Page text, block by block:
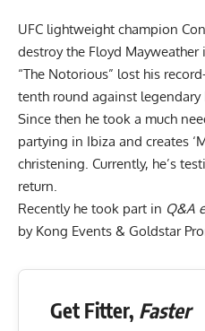
UFC lightweight champion
destroy the Floyd Mayweather
“The Notorious” lost his
tenth round against legendary
Since then he took a much
partying in Ibiza and creates
christening. Currently, he’s
return.
Recently he took part in Q&A
by Kong Events & Goldstar
Get Fitter, Faster